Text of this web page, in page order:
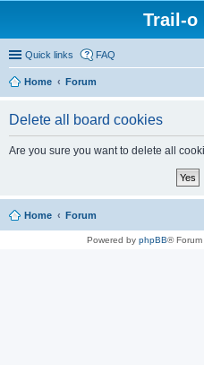
Trail-o
Quick links FAQ
Home Forum
Delete all board cookies
Are you sure you want to delete all
Home Forum
Powered by phpBB®